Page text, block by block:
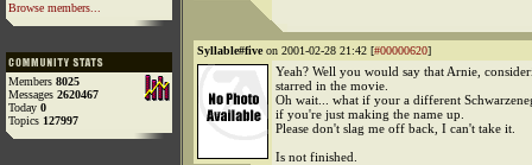
Browse members...
Members 8025
Messages 2620467
Today 0
Topics 127997
Syllable#fiveon 2001-02-28 21:42 [#00000620]
Yeah? Well you would say that Arnie,
starred in the movie.
Oh wait... what if your a different
if you're just making the name up.
Please don't slag me off back, I can't take it.
Is not finished.